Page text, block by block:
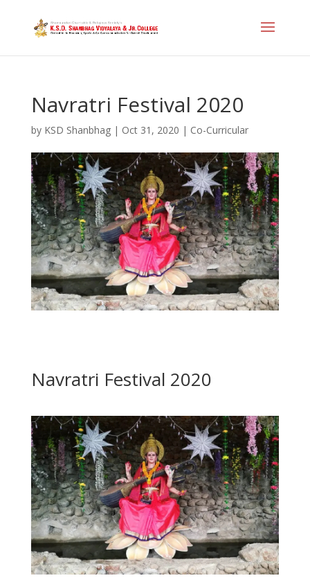
Navratri Festival 2020
by KSD Shanbhag| Oct 31, 2020 | Co-Curricular
Navratri Festival 2020